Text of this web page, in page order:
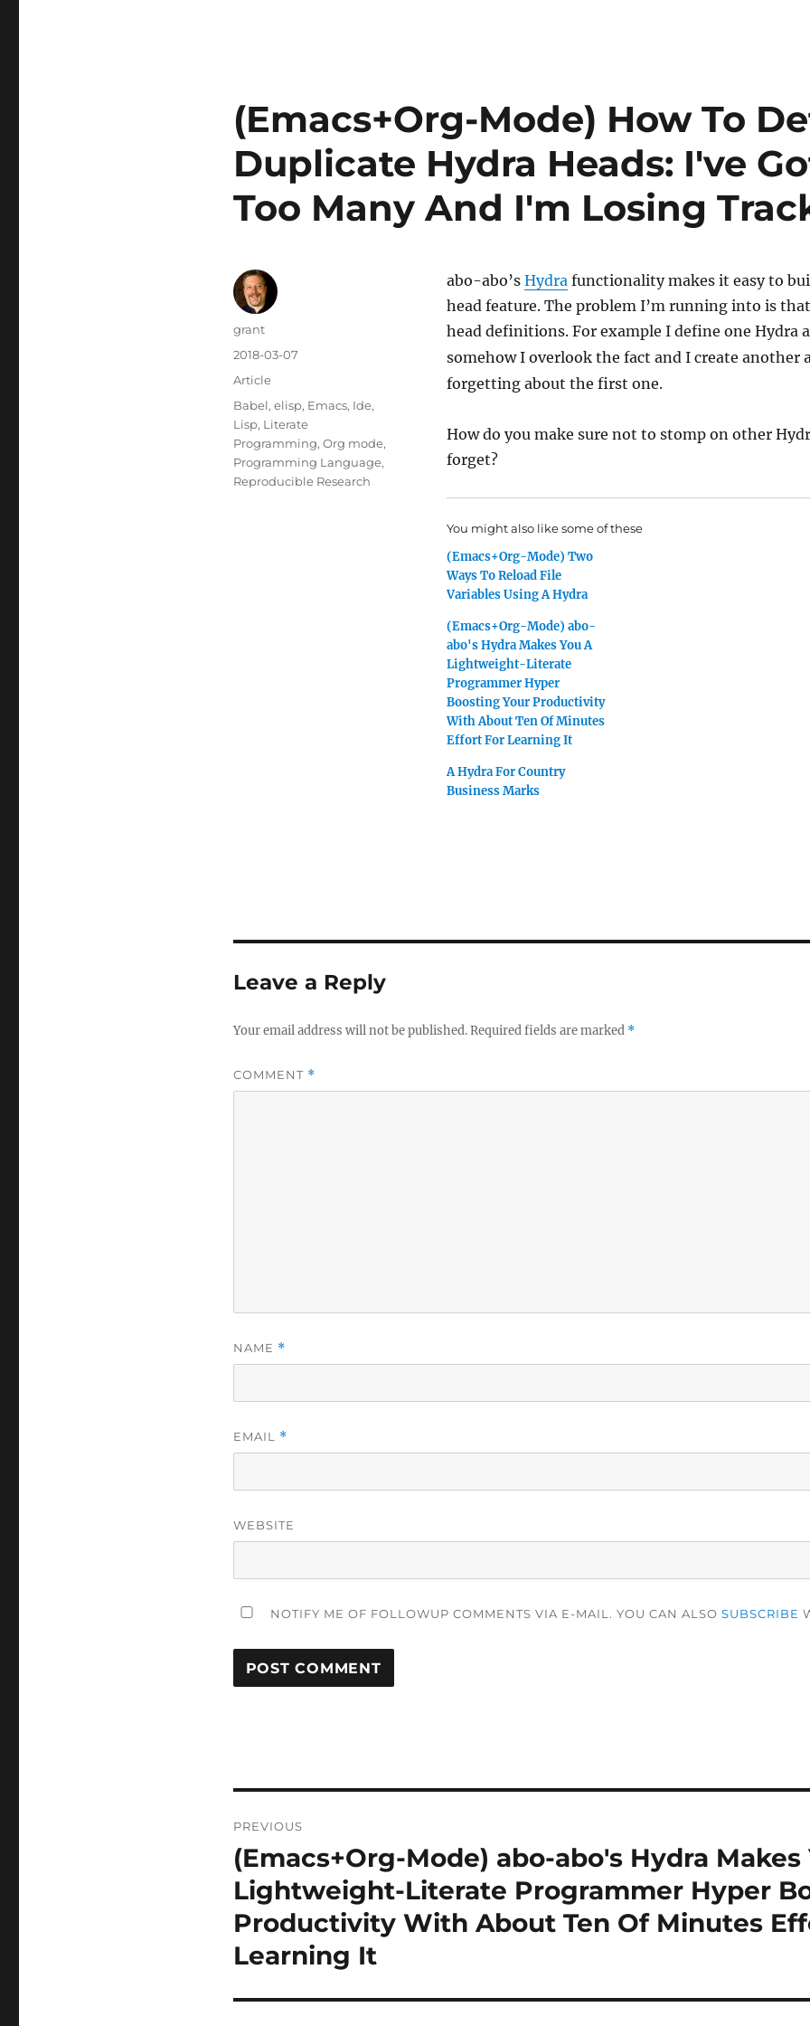
(Emacs+Org-Mode) How To
Duplicate Hydra Heads: I've
Too Many And I'm Losing
abo-abo’sHydra functionality makes it easy to
head feature. The problem I’m running into is
head definitions. For example I define one Hydra
somehow I overlook the fact and I create another
forgetting about the first one.
How do you make sure not to stomp on other
forget?
You might also like some of these
(Emacs+Org-Mode) Two
Ways To Reload File
Variables Using A Hydra
(Emacs+Org-Mode) abo-
abo's Hydra Makes You A
Lightweight-Literate
Programmer Hyper
Boosting Your Productivity
With About Ten Of Minutes
Effort For Learning It
A Hydra For Country
Business Marks
Author
grant
Posted
2018-03-07
Categories
Article
Tags
Babel, elisp, Emacs, Ide,
Lisp, Literate
Programming, Org mode,
Programming Language,
Reproducible Research
Leave a Reply
Your email address will not be published.Required fields are marked *
COMMENT *
NAME *
EMAIL *
WEBSITE
NOTIFY ME OF FOLLOWUP COMMENTS VIA E-MAIL. YOU CAN ALSO SUBSCRIBE
navigation
PREVIOUS
Previous
post:
(Emacs+Org-Mode) abo-abo's Hydra Makes
Lightweight-Literate Programmer Hyper
Productivity With About Ten Of Minutes
Learning It